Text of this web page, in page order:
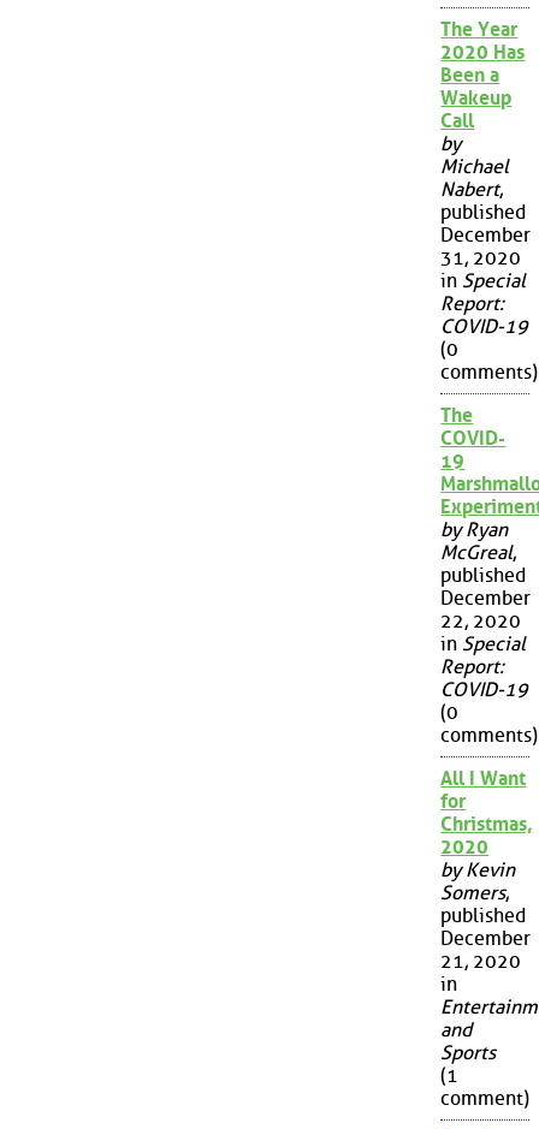
The Year
2020 Has
Been a
Wakeup
Call
by
Michael
Nabert,
published
December
31, 2020
in Special
Report:
COVID-19
(0
comments)
The
COVID-
19
by Ryan
McGreal,
published
December
22, 2020
in Special
Report:
COVID-19
(0
comments)
All I Want
for
Christmas,
2020
by Kevin
Somers,
published
December
21, 2020
in
and
Sports
(1
comment)